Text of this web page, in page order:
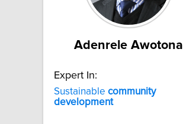
Adenrele Awotona
Expert In:
Sustainable community
development